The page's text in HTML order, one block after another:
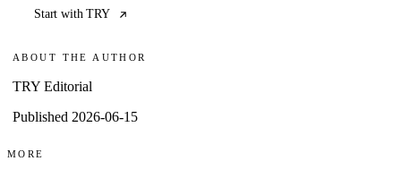
Start with TRY
ABOUT THE AUTHOR
TRY Editorial
Published 2026-06-15
MORE